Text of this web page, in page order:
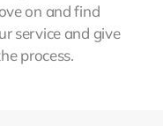
on and find
service and give
process.